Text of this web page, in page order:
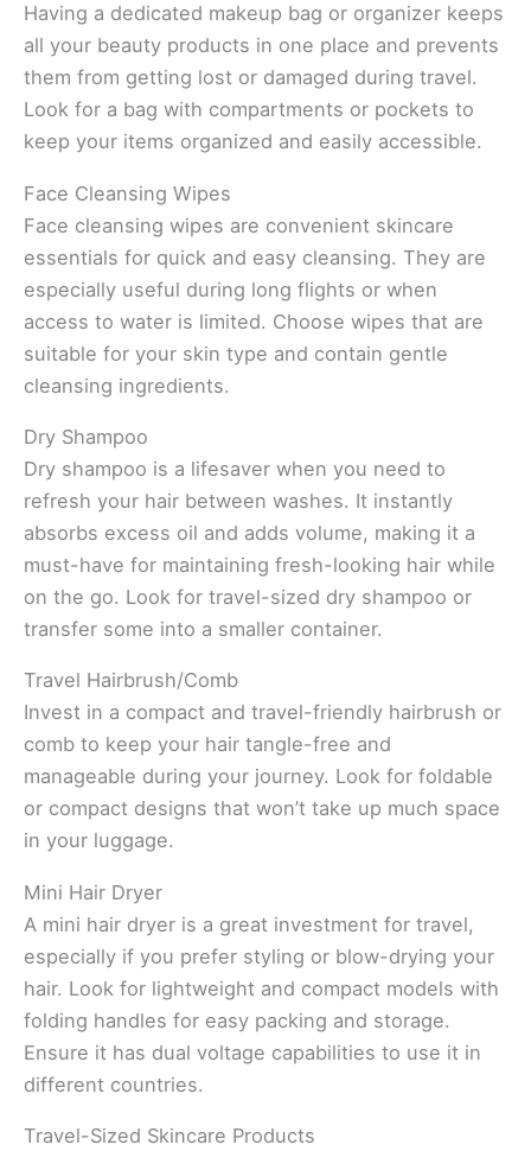
Having a dedicated makeup bag or organizer keeps
all your beauty products in one place and prevents
them from getting lost or damaged during travel.
Look for a bag with compartments or pockets to
keep your items organized and easily accessible.
Face Cleansing Wipes
Face cleansing wipes are convenient skincare
essentials for quick and easy cleansing. They are
especially useful during long flights or when
access to water is limited. Choose wipes that are
suitable for your skin type and contain gentle
cleansing ingredients.
Dry Shampoo
Dry shampoo is a lifesaver when you need to
refresh your hair between washes. It instantly
absorbs excess oil and adds volume, making it a
must-have for maintaining fresh-looking hair while
on the go. Look for travel-sized dry shampoo or
transfer some into a smaller container.
Travel Hairbrush/Comb
Invest in a compact and travel-friendly hairbrush or
comb to keep your hair tangle-free and
manageable during your journey. Look for foldable
or compact designs that won’t take up much space
in your luggage.
Mini Hair Dryer
A mini hair dryer is a great investment for travel,
especially if you prefer styling or blow-drying your
hair. Look for lightweight and compact models with
folding handles for easy packing and storage.
Ensure it has dual voltage capabilities to use it in
different countries.
Travel-Sized Skincare Products